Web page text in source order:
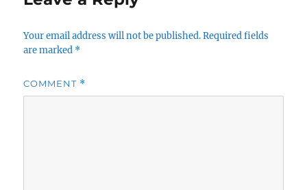
Your email address will not be published. Required fields
are marked *
COMMENT *